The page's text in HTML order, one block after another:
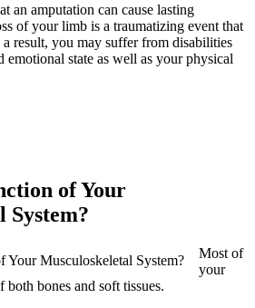
an amputation can cause lasting
of your limb is a traumatizing event that
result, you may suffer from disabilities
emotional state as well as your physical
of Your
System?
Most of
your
both bones and soft tissues.